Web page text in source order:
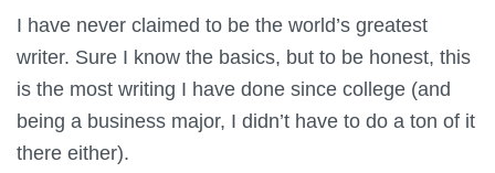
I have never claimed to be the world’s greatest
writer. Sure I know the basics, but to be honest, this
is the most writing I have done since college (and
being a business major, I didn’t have to do a ton of it
there either).